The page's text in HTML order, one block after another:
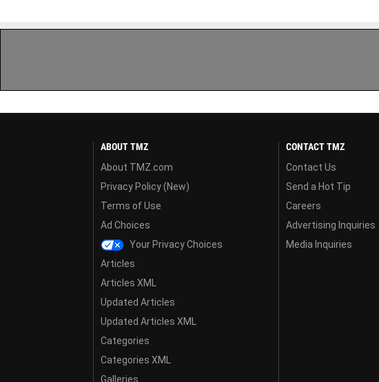
ABOUT TMZ
About TMZ.com
Privacy Policy (New)
Terms of Use
Ad Choices
Your Privacy Choices
Articles
Articles XML
Updated Articles
Updated Articles XML
Categories
Categories XML
Galleries
CONTACT TMZ
Contact Us
Send a Hot Tip
Careers
Advertising Inquiries
Media Inquiries